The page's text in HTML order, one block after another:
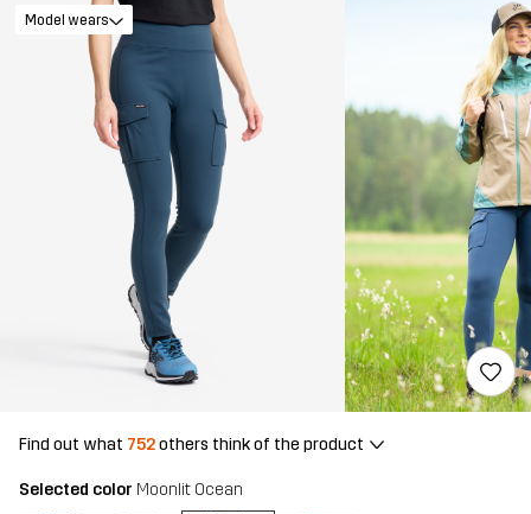
Model wears
Find out what 752others think of the product
Selected color Moonlit Ocean